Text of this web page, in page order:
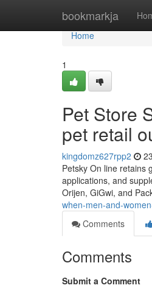
bookmarkja
Home
Home
1
Pet Store
pet retail
kingdomz627rpp2
Petsky On line retains
applications, and
Orijen, GiGwi, and
when-men-and-
Comments
Comments
Submit a Comment